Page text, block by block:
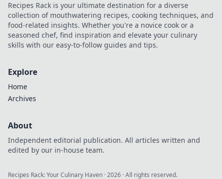
Recipes Rack is your ultimate destination for a diverse
collection of mouthwatering recipes, cooking techniques, and
food-related insights. Whether you're a novice cook or a
seasoned chef, find inspiration and elevate your culinary
skills with our easy-to-follow guides and tips.
Explore
Home
Archives
About
Independent editorial publication. All articles written and
edited by our in-house team.
Recipes Rack: Your Culinary Haven ·2026 · All rights reserved.